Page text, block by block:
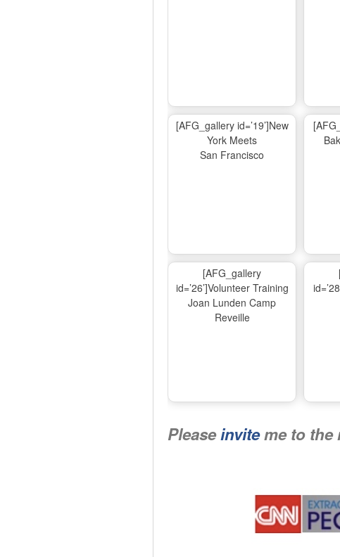
[AFG_gallery id=’19’]New
York Meets
San Francisco
[AFG_gallery
id=’26’]Volunteer Training
Joan Lunden Camp
Reveille
Pleaseinviteme to the